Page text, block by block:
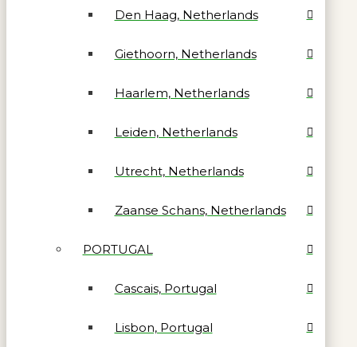
Den Haag, Netherlands
Giethoorn, Netherlands
Haarlem, Netherlands
Leiden, Netherlands
Utrecht, Netherlands
Zaanse Schans, Netherlands
PORTUGAL
Cascais, Portugal
Lisbon, Portugal